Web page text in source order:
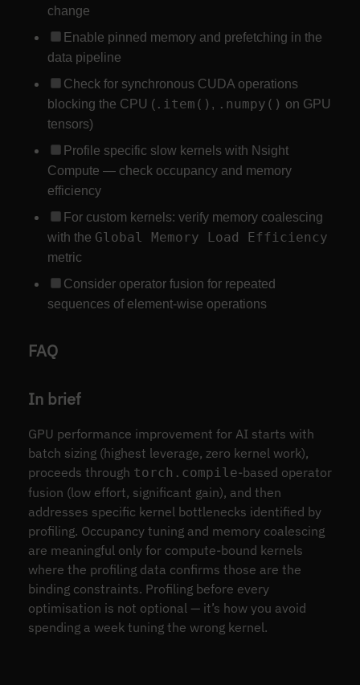
change
Enable pinned memory and prefetching in the
data pipeline
Check for synchronous CUDA operations
blocking the CPU (.item() , .numpy() on GPU
tensors)
Profile specific slow kernels with Nsight
Compute — check occupancy and memory
efficiency
For custom kernels: verify memory coalescing
with the Global Memory Load Efficiency
metric
Consider operator fusion for repeated
sequences of element-wise operations
FAQ
In brief
GPU performance improvement for AI starts with
batch sizing (highest leverage, zero kernel work),
proceeds through torch.compile-based operator
fusion (low effort, significant gain), and then
addresses specific kernel bottlenecks identified by
profiling. Occupancy tuning and memory coalescing
are meaningful only for compute-bound kernels
where the profiling data confirms those are the
binding constraints. Profiling before every
optimisation is not optional — it’s how you avoid
spending a week tuning the wrong kernel.